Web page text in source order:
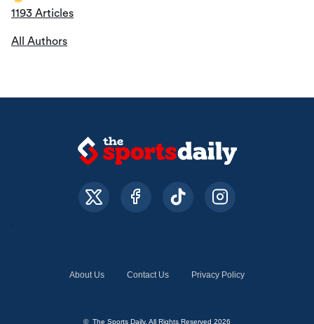
1193 Articles
All Authors
About Us Contact Us Privacy Policy
© The Sports Daily. All Rights Reserved 2026